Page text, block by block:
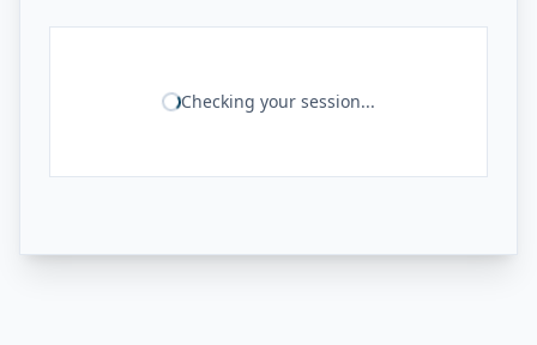
Checking your session...